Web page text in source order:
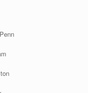
Penn